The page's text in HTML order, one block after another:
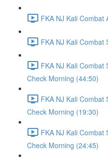
FKA NJ Kali Combat
FKA NJ Kali
FKA NJ Kali Combat
Check Morning (44:50)
FKA NJ Kali Combat
Check Morning (19:30)
FKA NJ Kali Combat
Check Morning (24:45)